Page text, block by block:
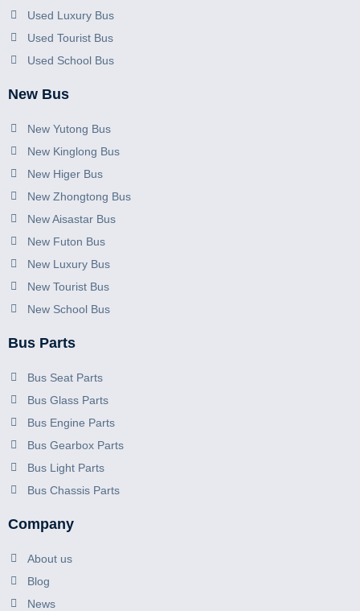
Used Luxury Bus
Used Tourist Bus
Used School Bus
New Bus
New Yutong Bus
New Kinglong Bus
New Higer Bus
New Zhongtong Bus
New Aisastar Bus
New Futon Bus
New Luxury Bus
New Tourist Bus
New School Bus
Bus Parts
Bus Seat Parts
Bus Glass Parts
Bus Engine Parts
Bus Gearbox Parts
Bus Light Parts
Bus Chassis Parts
Company
About us
Blog
News